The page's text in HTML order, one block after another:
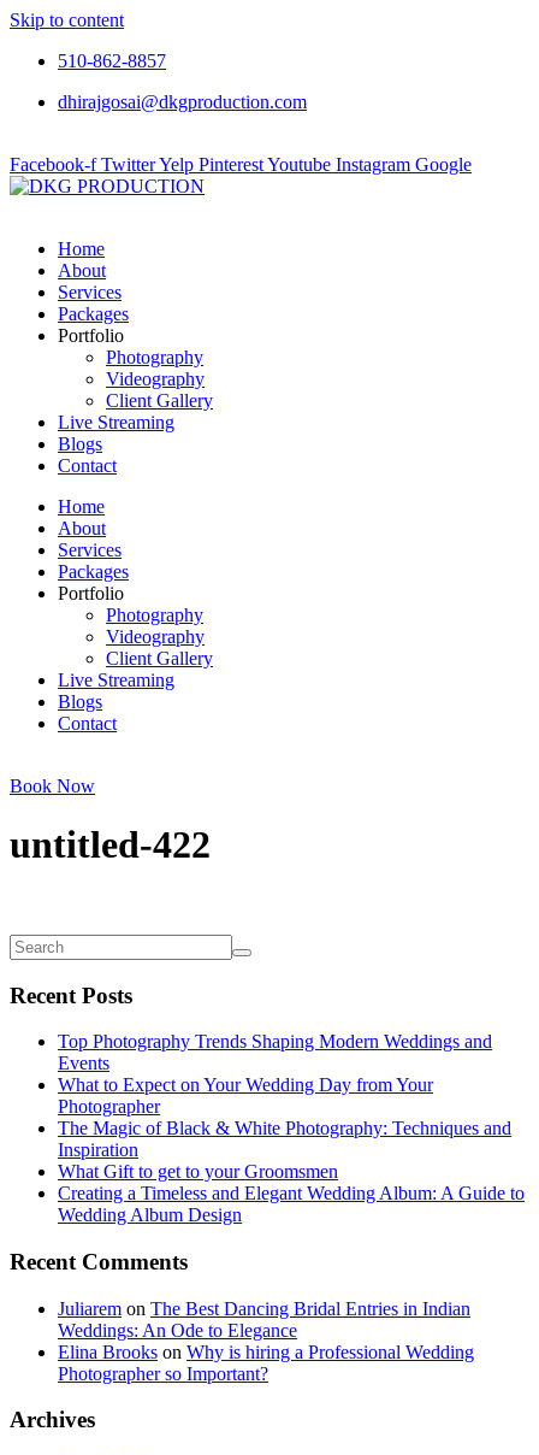
Skip to content
510-862-8857
dhirajgosai@dkgproduction.com
Facebook-f TwitterYelp PinterestYoutube Instagram Google
Home
About
Services
Packages
Portfolio
Photography
Videography
Client Gallery
Live Streaming
Blogs
Contact
Home
About
Services
Packages
Portfolio
Photography
Videography
Client Gallery
Live Streaming
Blogs
Contact
Book Now
untitled-422
Recent Posts
Top Photography Trends Shaping Modern Weddings and
Events
What to Expect on Your Wedding Day from Your
Photographer
The Magic of Black & White Photography: Techniques and
Inspiration
What Gift to get to your Groomsmen
Creating a Timeless and Elegant Wedding Album: A Guide to
Wedding Album Design
Recent Comments
Juliarem on The Best Dancing Bridal Entries in Indian
Weddings: An Ode to Elegance
Elina Brooks on Why is hiring a Professional Wedding
Photographer so Important?
Archives